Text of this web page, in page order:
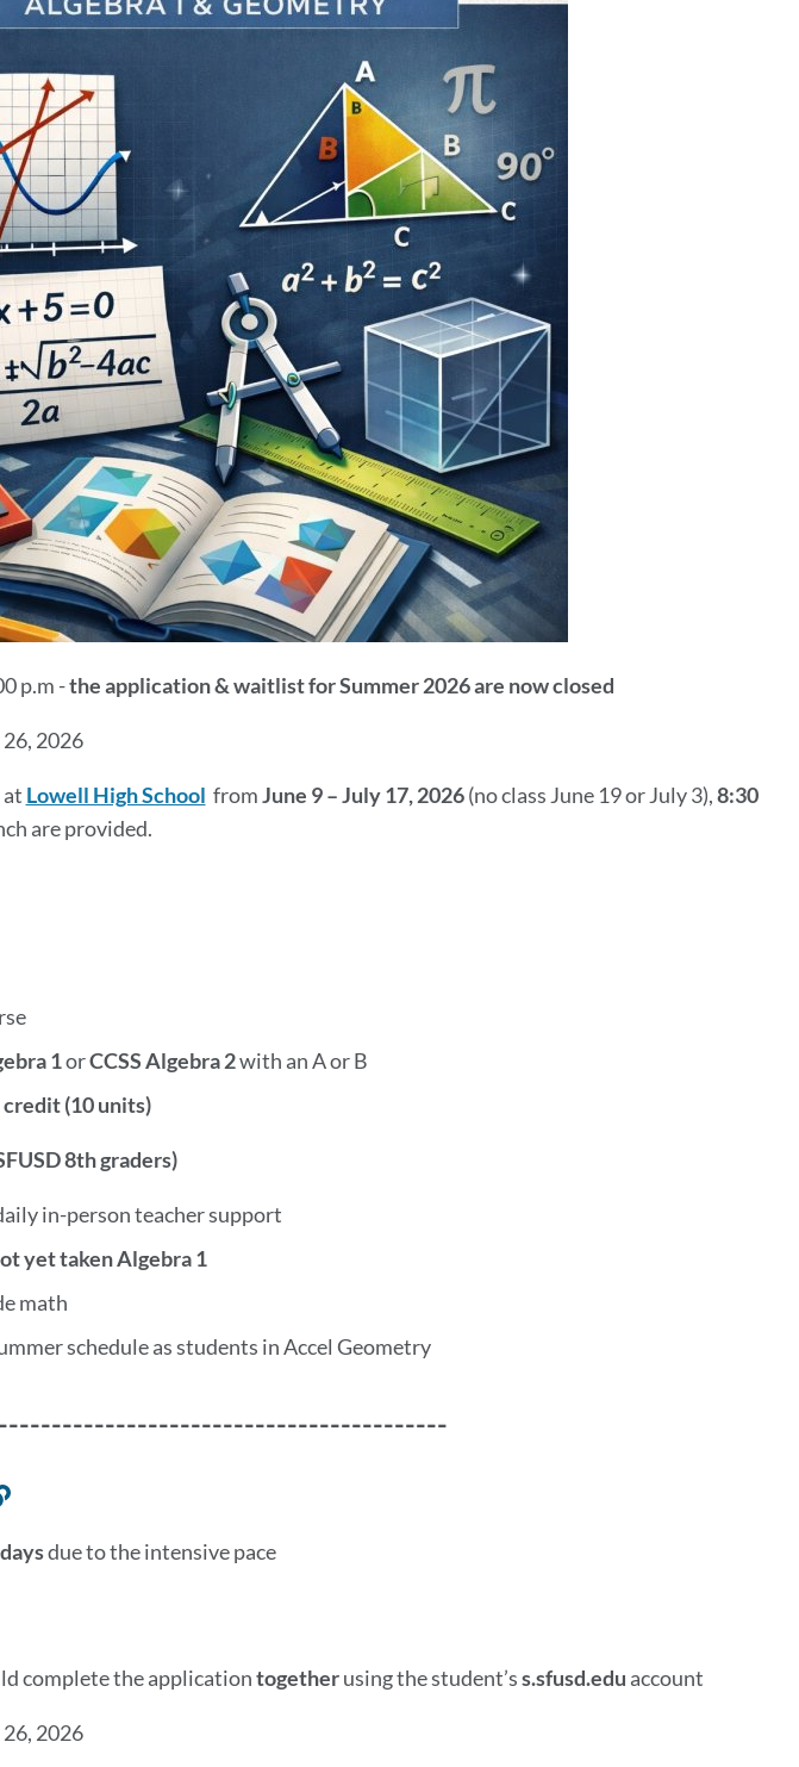
p.m -the application & waitlist for Summer 2026 are now closed
2026
Lowell High School fromJune 9 – July 17, 2026(no class June 19 or July 3),8:30
are provided.
1orCCSS Algebra 2with an A or B
(10 units)
8th graders)
in-person teacher support
yet taken Algebra 1
math
schedule as students in Accel Geometry
Link
to
this
due to the intensive pace
complete the applicationtogetherusing the student’ss.sfusd.edu account
2026